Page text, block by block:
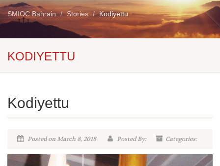
SMIOC Bahrain Stories Kodiyettu
KODIYETTU
Kodiyettu
Posted on March 8, 2018 Posted By: Categories: